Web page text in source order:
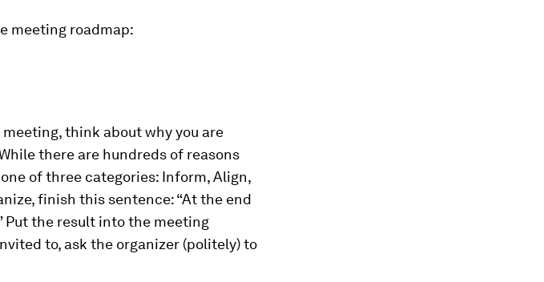
meeting roadmap:
think about why you are
there are hundreds of reasons
of three categories: Inform, Align,
finish this sentence: “At the end
the result into the meeting
to, ask the organizer (politely) to